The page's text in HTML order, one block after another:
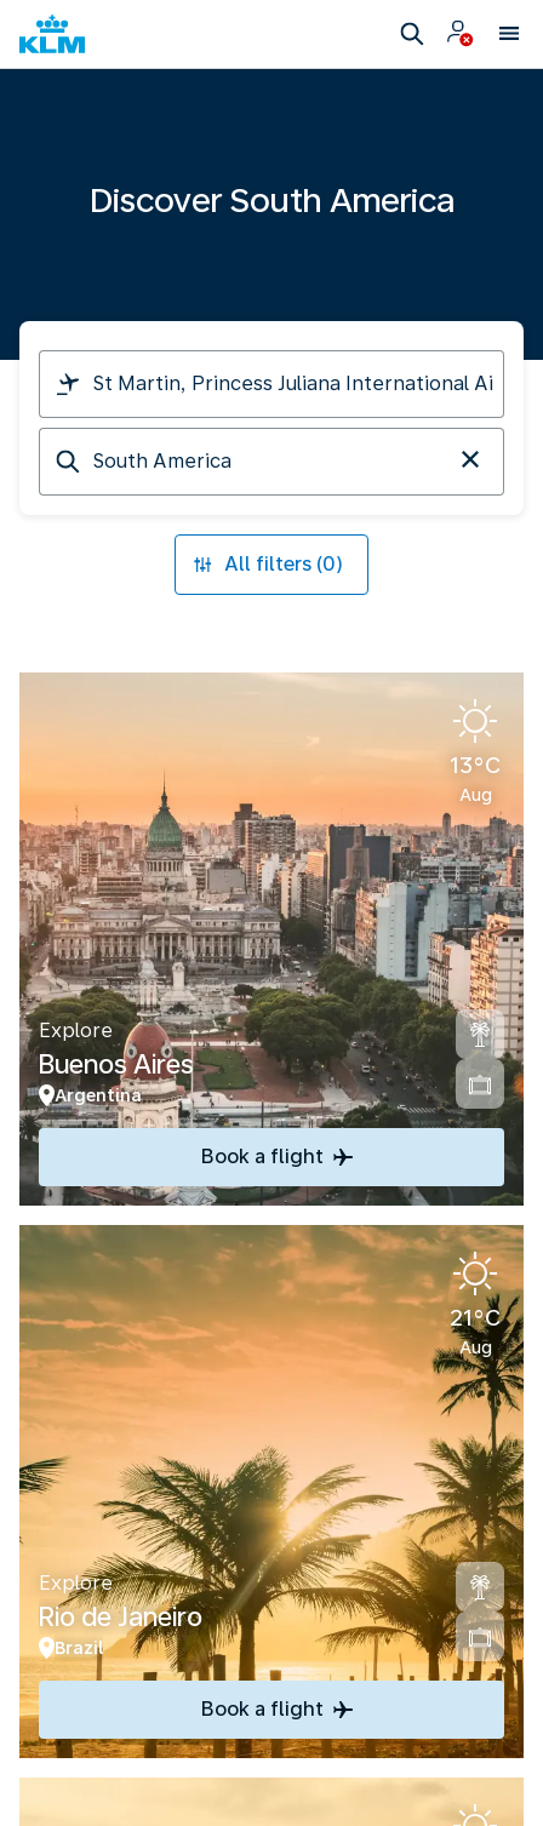
Discover South America
I
am
travelling
Arriving
at
All filters (0)
13°C
Aug
Explore
Buenos Aires
Argentina
Book a flight
21°C
Aug
Explore
Rio de Janeiro
Brazil
Book a flight